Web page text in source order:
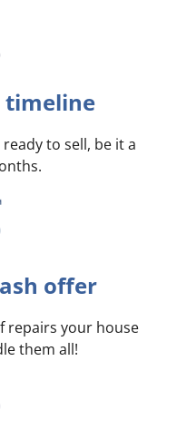
timeline
ready to sell, be it a
offer
repairs your house
them all!